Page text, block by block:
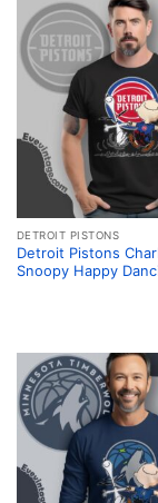
DETROIT PISTONS
Detroit Pistons
Snoopy Happy